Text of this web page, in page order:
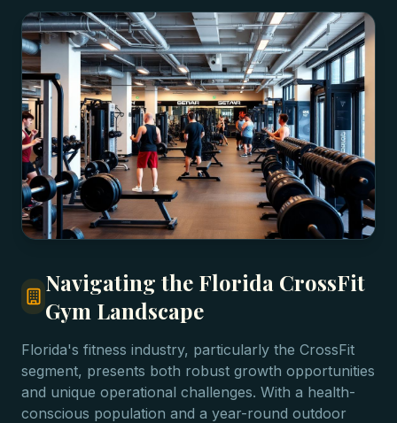
Navigating the Florida CrossFit
Gym Landscape
Florida's fitness industry, particularly the CrossFit
segment, presents both robust growth opportunities
and unique operational challenges. With a health-
conscious population and a year-round outdoor